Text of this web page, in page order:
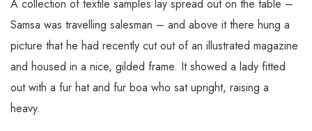
A collection of textile samples lay spread out on the table –
Samsa was travelling salesman – and above it there hung a
picture that he had recently cut out of an illustrated magazine
and housed in a nice, gilded frame. It showed a lady fitted
out with a fur hat and fur boa who sat upright, raising a
heavy.